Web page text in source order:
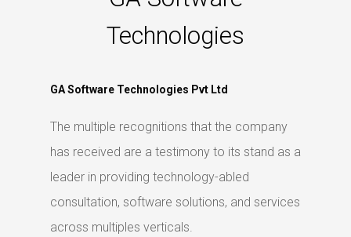
Technologies
GA Software Technologies Pvt Ltd
The multiple recognitions that the company
has received are a testimony to its stand as a
leader in providing technology-abled
consultation, software solutions, and services
across multiples verticals.